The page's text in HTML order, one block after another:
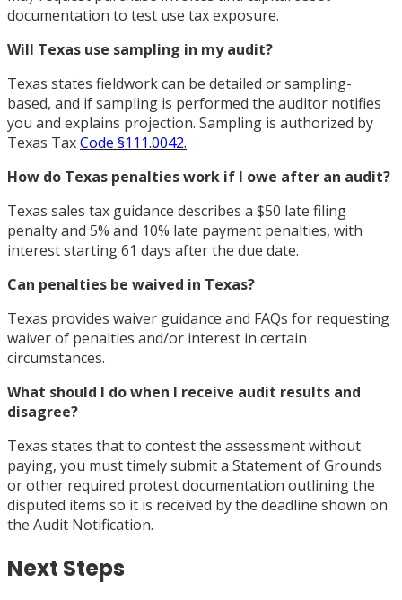
documentation to test use tax exposure.
Will Texas use sampling in my audit?
Texas states fieldwork can be detailed or sampling-
based, and if sampling is performed the auditor notifies
you and explains projection. Sampling is authorized by
Texas TaxCode §111.0042.
How do Texas penalties work if I owe after an audit?
Texas sales tax guidance describes a $50 late filing
penalty and 5% and 10% late payment penalties, with
interest starting 61 days after the due date.
Can penalties be waived in Texas?
Texas provides waiver guidance and FAQs for requesting
waiver of penalties and/or interest in certain
circumstances.
What should I do when I receive audit results and
disagree?
Texas states that to contest the assessment without
paying, you must timely submit a Statement of Grounds
or other required protest documentation outlining the
disputed items so it is received by the deadline shown on
the Audit Notification.
Next Steps